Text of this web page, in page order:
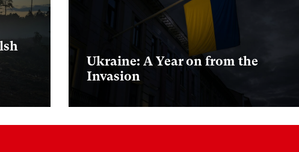
Ukraine: A Year on from the
Invasion